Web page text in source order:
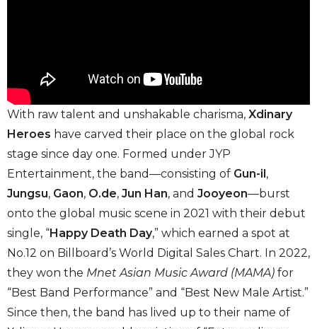
With raw talent and unshakable charisma, Xdinary
Heroes have carved their place on the global rock
stage since day one. Formed under JYP
Entertainment, the band—consisting of Gun-il,
Jungsu, Gaon, O.de, Jun Han, and Jooyeon—burst
onto the global music scene in 2021 with their debut
single, “Happy Death Day,” which earned a spot at
No.12 on Billboard’s World Digital Sales Chart. In 2022,
they won the Mnet Asian Music Award (MAMA) for
“Best Band Performance” and “Best New Male Artist.”
Since then, the band has lived up to their name of